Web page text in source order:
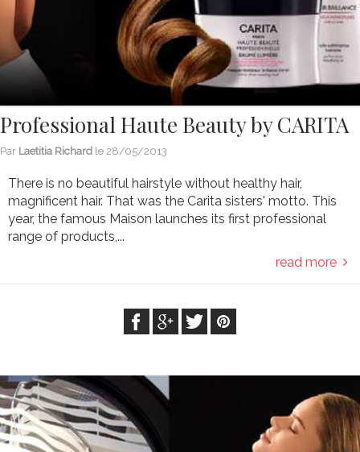
Professional Haute Beauty by CARITA
Par Laetitia Richard le 28/05/2013
There is no beautiful hairstyle without healthy hair,
magnificent hair. That was the Carita sisters' motto. This
year, the famous Maison launches its first professional
range of products,...
read more